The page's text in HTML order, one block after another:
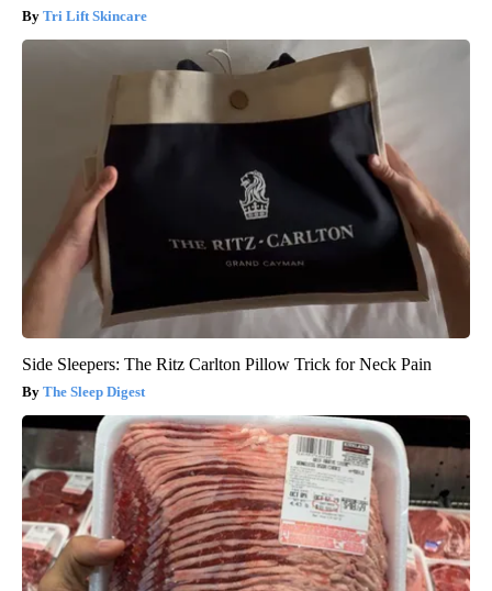
Tri Lift Skincare
Side Sleepers: The Ritz Carlton Pillow Trick for Neck Pain
The Sleep Digest